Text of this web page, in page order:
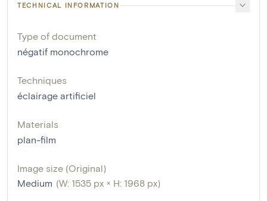
TECHNICAL INFORMATION
Type of document
négatif monochrome
Techniques
éclairage artificiel
Materials
plan-film
Image size (Original)
Medium (W: 1535 px × H: 1968 px)